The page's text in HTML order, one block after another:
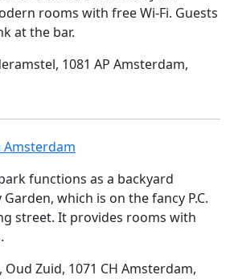
rooms with free Wi-Fi. Guests
at the bar.
1081 AP Amsterdam,
Amsterdam
functions as a backyard
which is on the fancy P.C.
street. It provides rooms with
Oud Zuid, 1071 CH Amsterdam,